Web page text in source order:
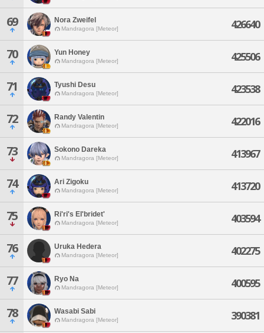
69 Nora Zweifel
Mandragora [Meteor] 426640
70 Yun Honey
Mandragora [Meteor] 425506
71 Tyushi Desu
Mandragora [Meteor] 423538
72 Randy Valentin
Mandragora [Meteor] 422016
73 Sokono Dareka
Mandragora [Meteor] 413967
74 Ari Zigoku
Mandragora [Meteor] 413720
75 Ri'ri's El'bridet'
Mandragora [Meteor] 403594
76 Uruka Hedera
Mandragora [Meteor] 402275
77 Ryo Na
Mandragora [Meteor] 400595
78 Wasabi Sabi
Mandragora [Meteor] 390381